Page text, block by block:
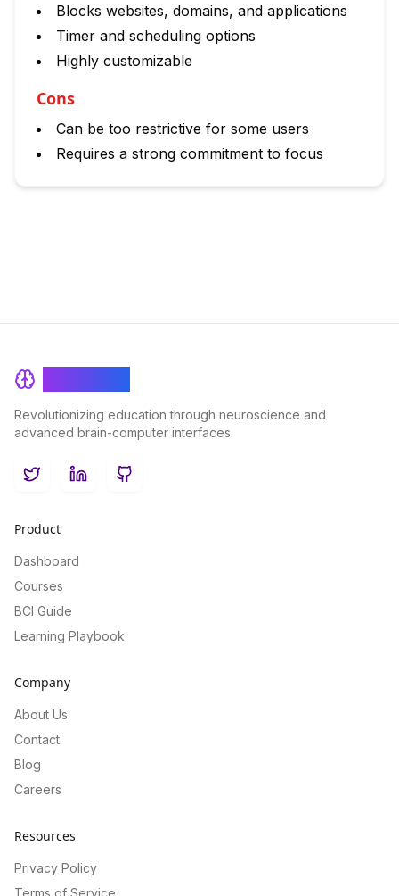
Blocks websites, domains, and applications
Timer and scheduling options
Highly customizable
Cons
Can be too restrictive for some users
Requires a strong commitment to focus
Revolutionizing education through neuroscience and
advanced brain-computer interfaces.
TwitterLinkedInGitHub
Product
Dashboard
Courses
BCI Guide
Learning Playbook
Company
About Us
Contact
Blog
Careers
Resources
Privacy Policy
Terms of Service